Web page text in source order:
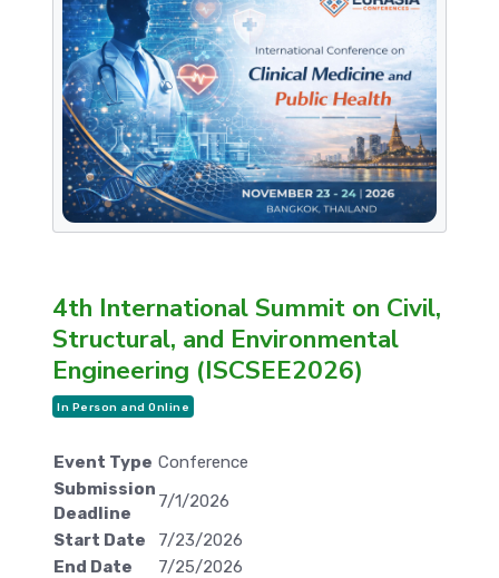
4th International Summit on Civil,
Structural, and Environmental
Engineering (ISCSEE2026)
In Person and Online
Event Type Conference
Submission
Deadline
7/1/2026
Start Date
7/23/2026
End Date
7/25/2026